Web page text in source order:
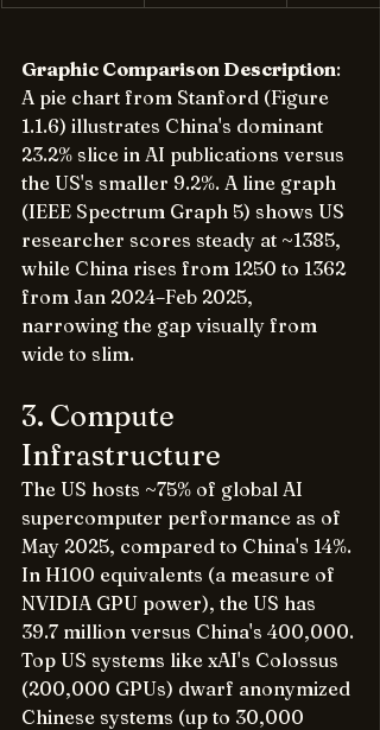
Graphic Comparison Description:
A pie chart from Stanford (Figure
1.1.6) illustrates China's dominant
23.2% slice in AI publications versus
the US's smaller 9.2%. A line graph
(IEEE Spectrum Graph 5) shows US
researcher scores steady at ~1385,
while China rises from 1250 to 1362
from Jan 2024–Feb 2025,
narrowing the gap visually from
wide to slim.
3. Compute
Infrastructure
The US hosts ~75% of global AI
supercomputer performance as of
May 2025, compared to China's 14%.
In H100 equivalents (a measure of
NVIDIA GPU power), the US has
39.7 million versus China's 400,000.
Top US systems like xAI's Colossus
(200,000 GPUs) dwarf anonymized
Chinese systems (up to 30,000